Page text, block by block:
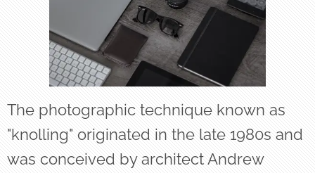
The photographic technique known as
"knolling" originated in the late 1980s and
was conceived by architect Andrew